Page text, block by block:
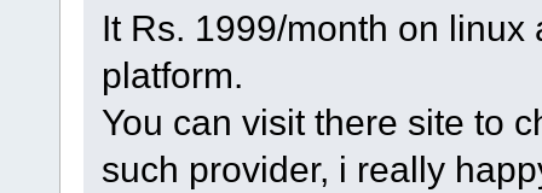
It Rs. 1999/month on
platform.
You can visit there site to
such provider, i really